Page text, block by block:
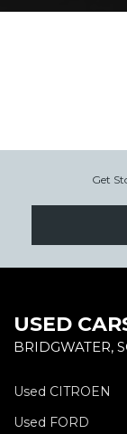
Get
USED
BRIDGWATER,
Used CITROEN
Used FORD